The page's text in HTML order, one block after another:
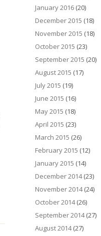
January 2016 (20)
December 2015 (18)
November 2015 (18)
October 2015 (23)
September 2015 (20)
August 2015 (17)
July 2015 (19)
June 2015 (16)
May 2015 (18)
April 2015 (23)
March 2015 (26)
February 2015 (12)
January 2015 (14)
December 2014(23)
November 2014(24)
October 2014(26)
September 2014(27)
August 2014(27)